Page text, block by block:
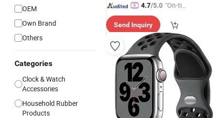
OEM
Own Brand
Others
Categories
Clock & Watch
Accessories
Household Rubber
Products
4.7/5.0 "On-tim
ry"
Send Inquiry